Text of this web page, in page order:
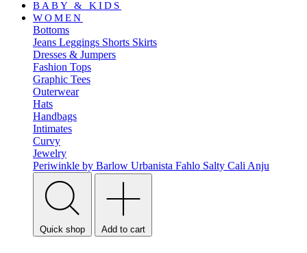
BABY & KIDS
WOMEN
Bottoms
Jeans Leggings Shorts Skirts
Dresses & Jumpers
Fashion Tops
Graphic Tees
Outerwear
Hats
Handbags
Intimates
Curvy
Jewelry
Periwinkle by Barlow Urbanista Fahlo Salty Cali Anju
Quick shop Add to cart